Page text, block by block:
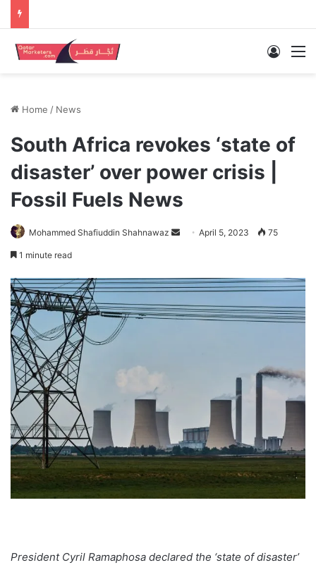
Log In
Home / News
South Africa revokes ‘state of
disaster’ over power crisis |
Fossil Fuels News
Mohammed Shafiuddin Shahnawaz
Send April 5, 2023 75
1 minute read
President Cyril Ramaphosa declared the ‘state of disaster’